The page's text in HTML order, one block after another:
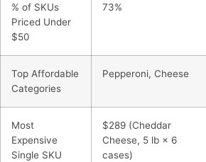
% of SKUs
Priced Under
$50
73%
Top Affordable
Categories
Pepperoni, Cheese
Most
Expensive
Single SKU
$289 (Cheddar
Cheese, 5 lb × 6
cases)